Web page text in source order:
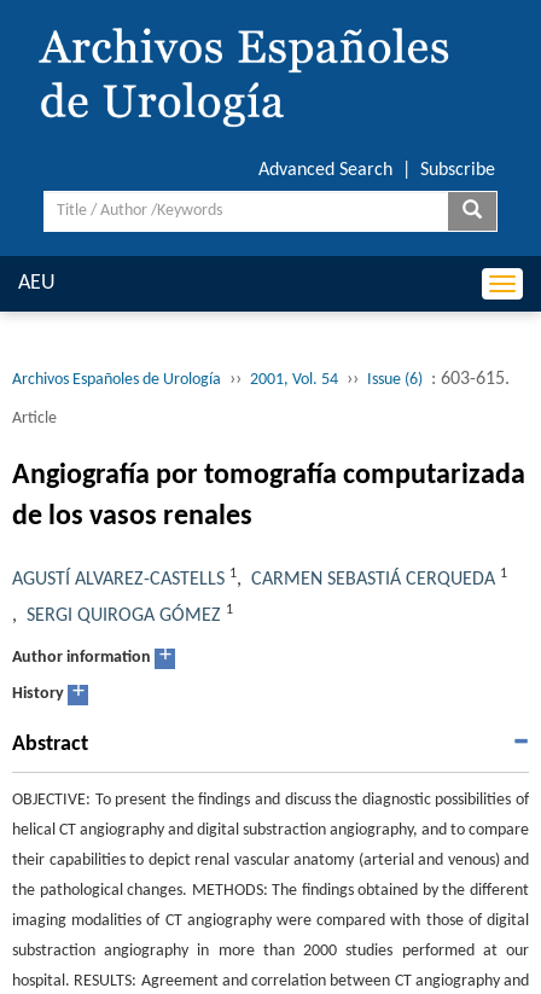
Advanced Search Subscribe
AEU
Archivos Españoles de Urología ›› 2001, Vol. 54 ›› Issue (6) : 603-615.
Article
Angiografía por tomografía computarizada
de los vasos renales
AGUSTÍ ALVAREZ-CASTELLS 1, CARMEN SEBASTIÁ CERQUEDA 1
, SERGI QUIROGA GÓMEZ 1
Author information +
History +
Abstract
OBJECTIVE: To present the findings and discuss the diagnostic possibilities of
helical CT angiography and digital substraction angiography, and to compare
their capabilities to depict renal vascular anatomy (arterial and venous) and
the pathological changes. METHODS: The findings obtained by the different
imaging modalities of CT angiography were compared with those of digital
substraction angiography in more than 2000 studies performed at our
hospital. RESULTS: Agreement and correlation between CT angiography and